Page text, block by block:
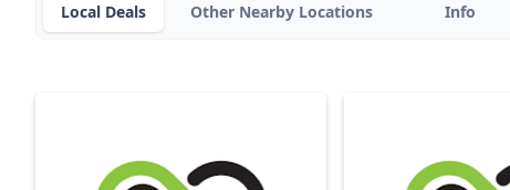
Local Deals Other Nearby Locations Info